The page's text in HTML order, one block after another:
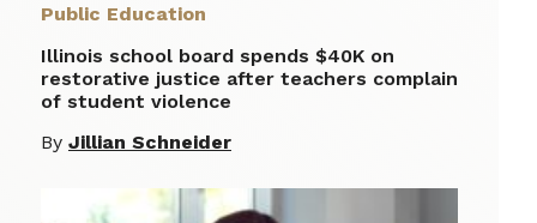
Public Education
Illinois school board spends $40K on
restorative justice after teachers complain
of student violence
By Jillian Schneider